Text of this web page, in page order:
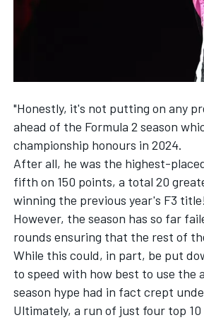
INDYCAR WEC
"Honestly, it's not putting on any
ahead of the Formula 2 season
championship honours in 2024.
After all, he was the highest-
fifth on 150 points, a total 20
winning the previous year's F3 title!
However, the season has so far
rounds ensuring that the rest of
While this could, in part, be put
to speed with how best to use the
season hype had in fact crept
Ultimately, a run of just four top